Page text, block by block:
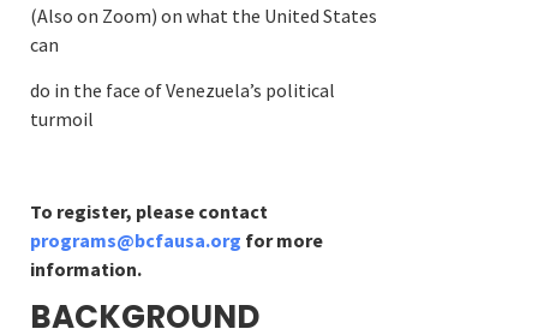
(Also on Zoom) on what the United States
can
do in the face of Venezuela’s political
turmoil
To register, please contact
programs@bcfausa.org for more
information.
BACKGROUND